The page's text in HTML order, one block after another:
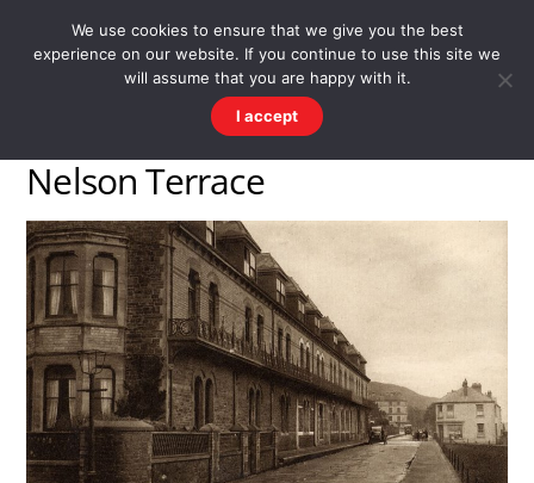
WESTWARD HO! HISTORY
There's more to the village than you might imagine
Nelson Terrace
We use cookies to ensure that we give you the best
experience on our website. If you continue to use this site we
will assume that you are happy with it.
I accept